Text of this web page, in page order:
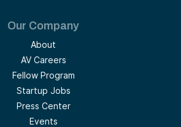
Our Company
About
AV Careers
Fellow Program
Startup Jobs
Press Center
Events